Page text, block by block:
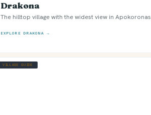
Drakona
The hilltop village with the widest view in Apokoronas
EXPLORE DRAKONA →
VILLAGE GUIDE